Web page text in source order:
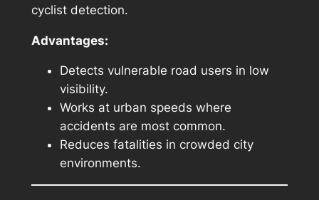
cyclist detection.
Advantages:
Detects vulnerable road users in low
visibility.
Works at urban speeds where
accidents are most common.
Reduces fatalities in crowded city
environments.